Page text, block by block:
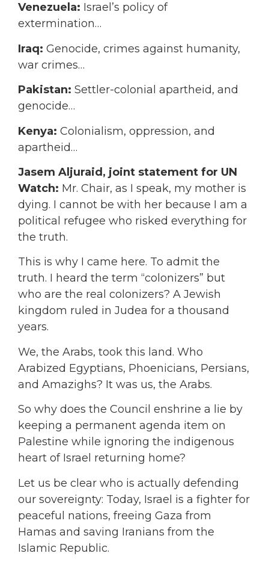
Venezuela: Israel’s policy of
extermination…
Iraq: Genocide, crimes against humanity,
war crimes…
Pakistan: Settler-colonial apartheid, and
genocide…
Kenya: Colonialism, oppression, and
apartheid…
Jasem Aljuraid, joint statement for UN
Watch: Mr. Chair, as I speak, my mother is
dying. I cannot be with her because I am a
political refugee who risked everything for
the truth.
This is why I came here. To admit the
truth. I heard the term “colonizers” but
who are the real colonizers? A Jewish
kingdom ruled in Judea for a thousand
years.
We, the Arabs, took this land. Who
Arabized Egyptians, Phoenicians, Persians,
and Amazighs? It was us, the Arabs.
So why does the Council enshrine a lie by
keeping a permanent agenda item on
Palestine while ignoring the indigenous
heart of Israel returning home?
Let us be clear who is actually defending
our sovereignty: Today, Israel is a fighter for
peaceful nations, freeing Gaza from
Hamas and saving Iranians from the
Islamic Republic.